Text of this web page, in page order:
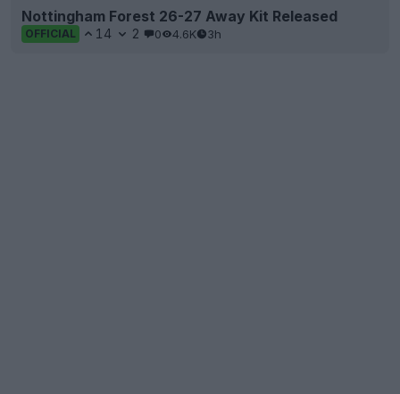
Nottingham Forest 26-27 Away Kit Released
OFFICIAL 14 2 0 4.6K 3h